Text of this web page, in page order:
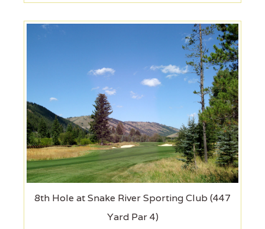
8th Hole at Snake River Sporting Club (447
Yard Par 4)